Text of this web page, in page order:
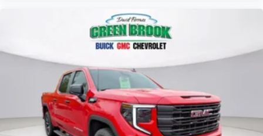
Android Auto on your car display, you'll need an
Android phone running Android 6 or higher, an
active data plan, and the Android Auto app.
Google, Android and Android Auto are trademarks
of Google LLC.
Hotspot capable
Terms and limitations apply. Seeonstar.com
dealer for details.
May require additional optional equipment